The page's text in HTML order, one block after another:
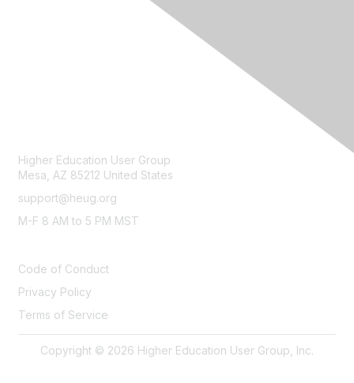
Higher Education User Group
Mesa, AZ 85212 United States
support@heug.org
M-F 8 AM to 5 PM MST
Code of Conduct
Privacy Policy
Terms of Service
Copyright © 2026 Higher Education User Group, Inc.